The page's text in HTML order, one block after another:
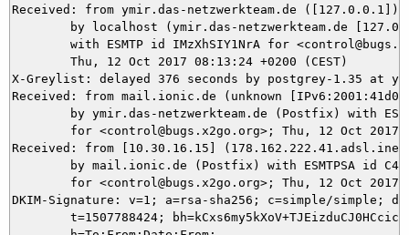
Received: from ymir.das-netzwerkteam.de ([127.0.0.1])
X-Greylist: delayed 376 seconds by postgrey-1.35 at
Received: from mail.ionic.de (unknown
Received: from [10.30.16.15]
DKIM-Signature: v=1; a=rsa-sha256; c=simple/simple;